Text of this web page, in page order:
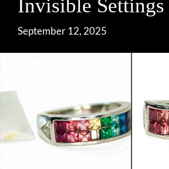
Invisible Settings
September 12, 2025